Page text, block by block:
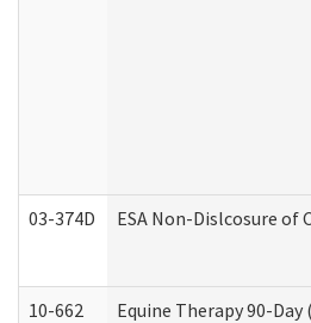
03-374D ESA Non-Dislcosure
10-662 Equine Therapy 90-